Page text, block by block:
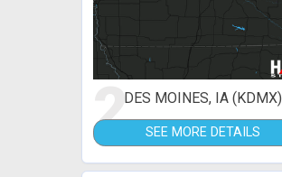
2DES MOINES, IA (KDMX)
SEE MORE DETAILS